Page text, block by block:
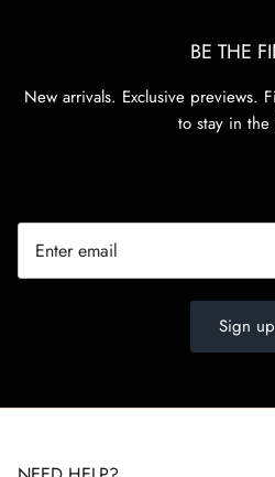
BE THE
New arrivals. Exclusive previews.
to stay in the
Sign up